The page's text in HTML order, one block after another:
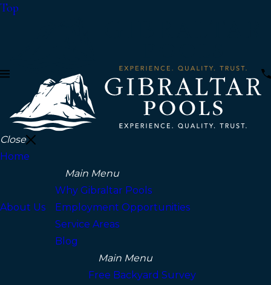
Top
Close
Home
About Us
Main Menu
Why Gibraltar Pools
Employment Opportunities
Service Areas
Blog
Main Menu
Free Backyard Survey